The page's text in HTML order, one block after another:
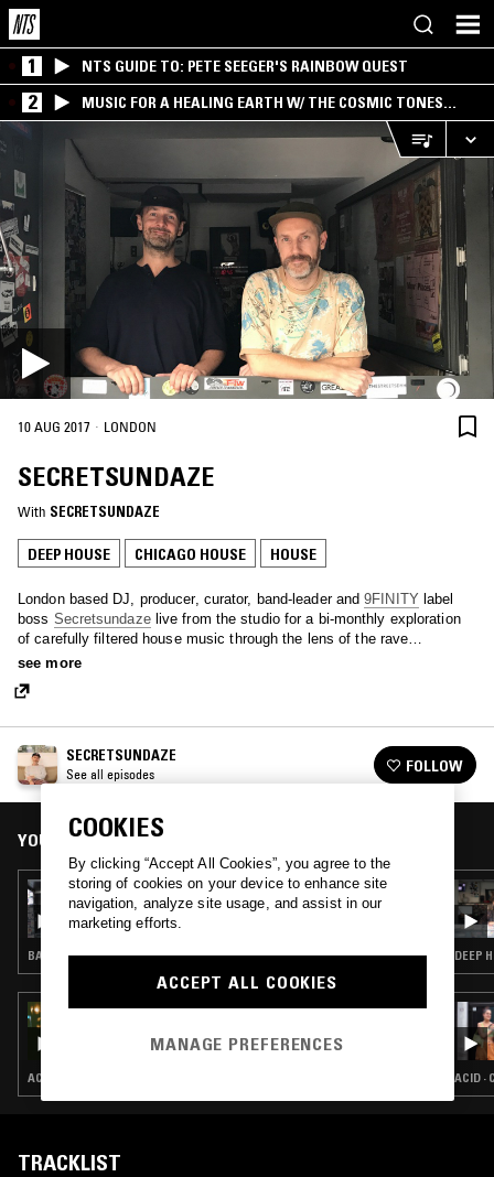
1 NTS GUIDE TO: PETE SEEGER'S RAINBOW QUEST
2
MUSIC FOR A HEALING EARTH W/ THE COSMIC TONES
RESEARCH TRIO
10 AUG 2017 · LONDON
SECRETSUNDAZE
With SECRETSUNDAZE
DEEP HOUSE CHICAGO HOUSE HOUSE
London based DJ, producer, curator, band-leader and9FINITY label
boss Secretsundazelive from the studio for a bi-monthly exploration
of carefully filtered house music through the lens of the rave
continuum.
see more
SECRETSUNDAZE
See all episodes FOLLOW
YOU MIGHT ALSO LIKE
23 MAR 2017
SECRETSUNDAZE
BALEARIC HOUSE · DEEP HOUSE · DETROIT HOUSE · TECHNO · CHICAGO HOUSE · CLASSIC DISCO
25 MAY 2023
ACID · CHICAGO HOUSE · DEEP HOUSE · HOUSE
DEEP
ACID ·
TRACKLIST
COOKIES
By clicking “Accept All Cookies”, you agree to the
storing of cookies on your device to enhance site
navigation, analyze site usage, and assist in our
marketing efforts.
ACCEPT ALL COOKIES
MANAGE PREFERENCES